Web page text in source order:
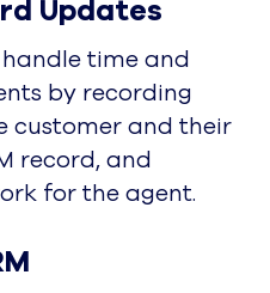
Updates
time and
by recording
customer and their
record, and
for the agent.